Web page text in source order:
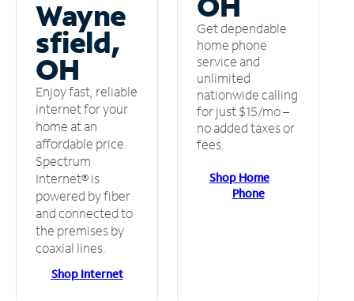
Wayne
sfield,
OH
Enjoy fast, reliable
internet for your
home at an
affordable price.
Spectrum
Internet® is
powered by fiber
and connected to
the premises by
coaxial lines.
Shop Internet
Get dependable
home phone
service and
unlimited
nationwide calling
for just $15/mo –
no added taxes or
fees.
Shop Home
Phone